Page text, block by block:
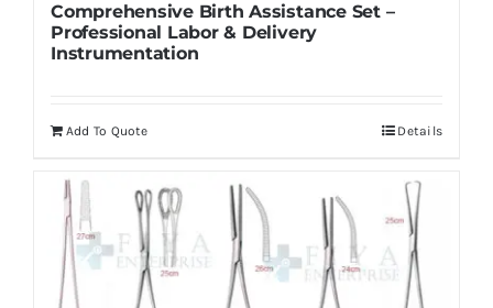
Comprehensive Birth Assistance Set –
Professional Labor & Delivery
Instrumentation
Add To Quote Details